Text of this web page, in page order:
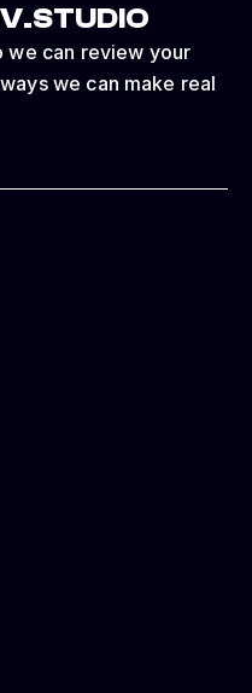
we can review your
we can make real